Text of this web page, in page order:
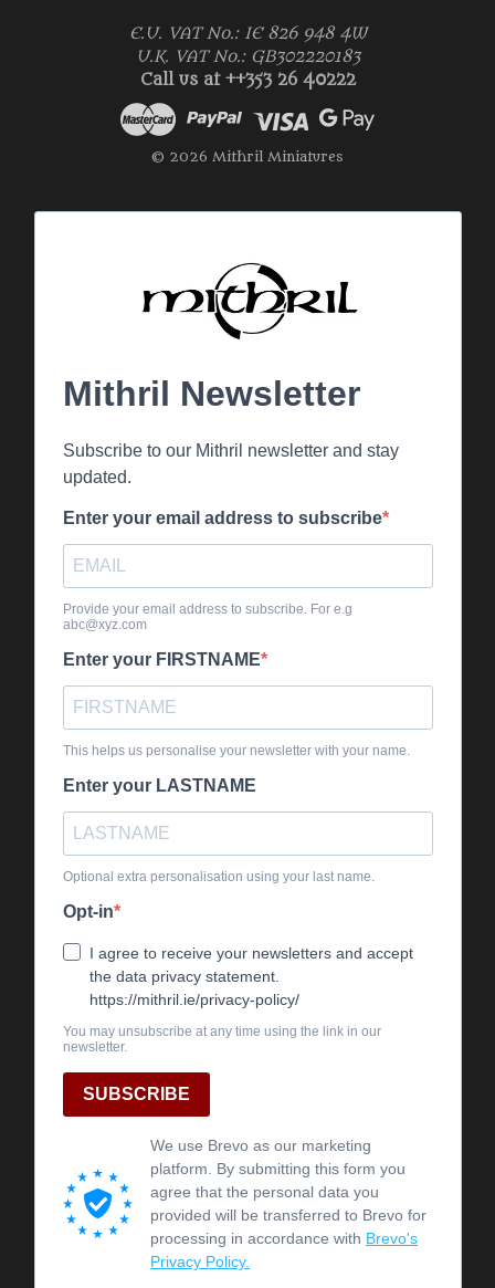
E.U. VAT No.: IE 826 948 4W
U.K. VAT No.: GB302220183
Call us at ++353 26 40222
© 2026 Mithril Miniatures